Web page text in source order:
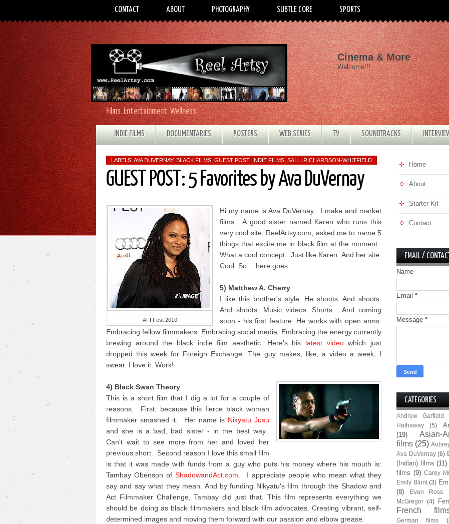
CONTACT ABOUT PHOTOGRAPHY SUBTLE CORE SPORTS
Films. Entertainment. Wellness.
Cinema & More
Welcome!!!
INDIE FILMS DOCUMENTARIES POSTERS WEB SERIES TV SOUNDTRACKS
LABELS: AVA DUVERNAY, BLACK FILMS GUEST POST, INDIE FILMS SALLI RICHARDSON-WHITFIELD
GUEST POST: 5 Favorites by Ava DuVernay
AFI Fest 2010
Hi my name is Ava DuVernay. I make and market
films. A good sister named Karen who runs this
very cool site, ReelArtsy.com, asked me to name 5
things that excite me in black film at the moment.
What a cool concept. Just like Karen. And her site.
Cool. So… here goes…
5) Matthew A. Cherry
I like this brother's style. He shoots. And shoots.
And shoots. Music videos. Shorts. And coming
soon - his first feature. He works with open arms.
Embracing fellow filmmakers. Embracing social media. Embracing the energy currently
brewing around the black indie film aesthetic. Here's his latest videowhich just
dropped this week for Foreign Exchange. The guy makes, like, a video a week, I
swear. I love it. Work!
4) Black Swan Theory
This is a short film that I dig a lot for a couple of
reasons. First: because this fierce black woman
filmmaker smashed it. Her name is Nikyatu Jusu
and she is a bad, bad sister - in the best way.
Can't wait to see more from her and loved her
previous short. Second reason I love this small film
is that it was made with funds from a guy who puts his money where his mouth is:
Tambay Obenson ofShadowandAct.com . I appreciate people who mean what they
say and say what they mean. And by funding Nikyatu's film through the Shadow and
Act Filmmaker Challenge, Tambay did just that. This film represents everything we
should be doing as black filmmakers and black film advocates. Creating vibrant, self-
determined images and moving them forward with our passion and elbow grease.
Home
About
Starter Kit
Contact
EMAIL / CONTACT
Name
Email *
Message *
CATEGORIES
Andrew Garfield
Hathaway
(5)
(19)
Asian-
films (25)
Ava DuVernay (6)
(Indian) films (11)
films (9) Carey
Emily Blunt (3)
(8)
Evan Ross
McGregor (4)
French
German films